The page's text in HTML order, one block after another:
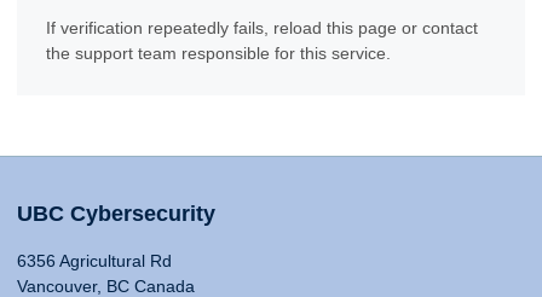
If verification repeatedly fails, reload this page or contact
the support team responsible for this service.
UBC Cybersecurity
6356 Agricultural Rd
Vancouver, BC Canada